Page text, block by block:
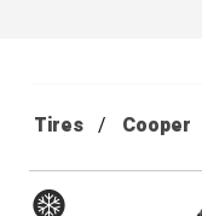
Tires Cooper